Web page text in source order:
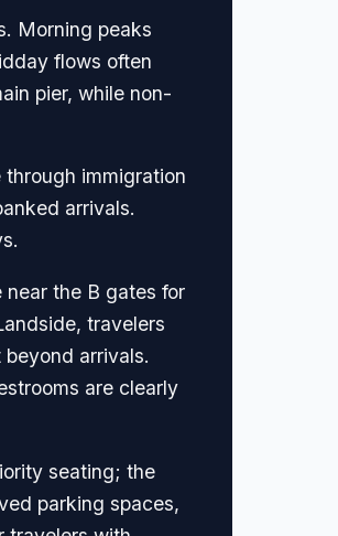
Morning peaks
flows often
pier, while non-
immigration
arrivals.
near the B gates for
travelers
arrivals.
are clearly
seating; the
parking spaces,